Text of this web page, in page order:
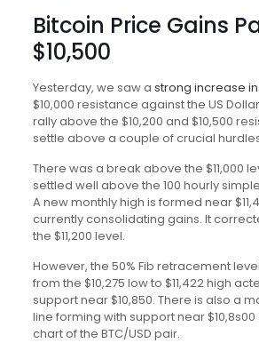
Bitcoin Price Gains
$10,500
Yesterday, we saw a strong increase
$10,000 resistance against the US
rally above the $10,200 and $10,500
settle above a couple of crucial
There was a break above the $11,000
settled well above the 100 hourly
A new monthly high is formed near
currently consolidating gains. It
the $11,200 level.
However, the 50% Fib retracement
from the $10,275 low to $11,422 high
support near $10,850. There is also a
line forming with support near
chart of the BTC/USD pair.